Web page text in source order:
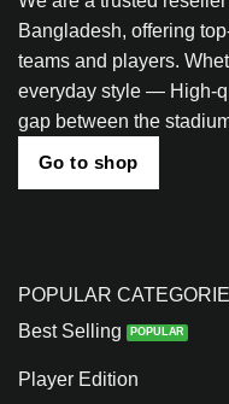
Bangladesh, offering
teams and players.
everyday style — High-
gap between the
Go to shop
POPULAR
Best Selling
Player Edition